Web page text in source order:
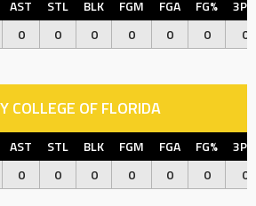
AST STL BLK FGM FGA FG%
0 0 0 0 0 0 0
COLLEGE OF FLORIDA
AST STL BLK FGM FGA FG%
0 0 0 0 0 0 0